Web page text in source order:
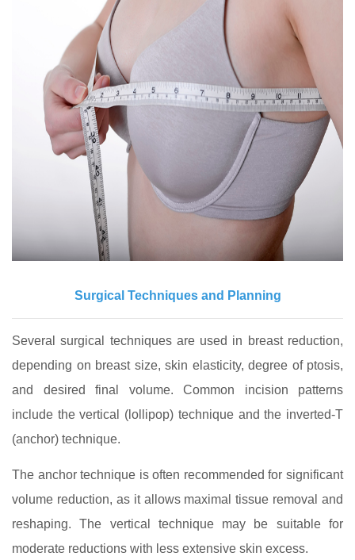
Surgical Techniques and Planning
Several surgical techniques are used in breast reduction,
depending on breast size, skin elasticity, degree of ptosis,
and desired final volume. Common incision patterns
include the vertical (lollipop) technique and the inverted-T
(anchor) technique.
The anchor technique is often recommended for significant
volume reduction, as it allows maximal tissue removal and
reshaping. The vertical technique may be suitable for
moderate reductions with less extensive skin excess.